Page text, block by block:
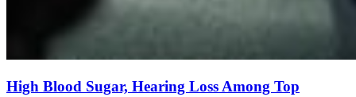
High Blood Sugar, Hearing Loss Among Top